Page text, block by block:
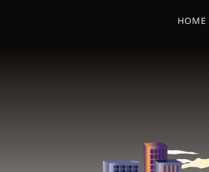
HOME